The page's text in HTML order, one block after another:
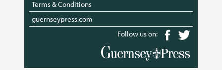
Terms & Conditions
guernseypress.com
Follow us on: